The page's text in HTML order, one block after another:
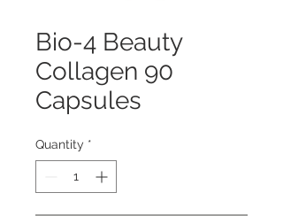
Bio-4 Beauty
Collagen 90
Capsules
Quantity *